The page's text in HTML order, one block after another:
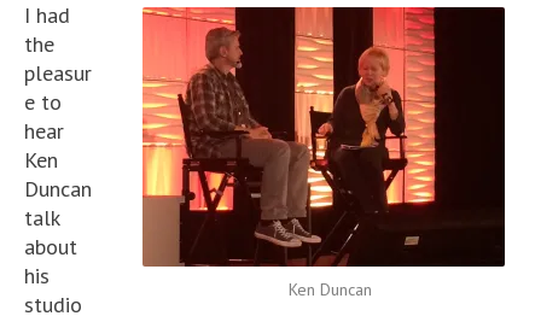
Ken Duncan
I had
the
pleasur
e to
hear
Ken
Duncan
talk
about
his
studio